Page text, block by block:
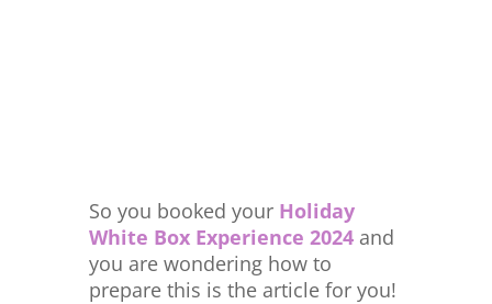
So you booked your Holiday
White Box Experience 2024 and
you are wondering how to
prepare this is the article for you!